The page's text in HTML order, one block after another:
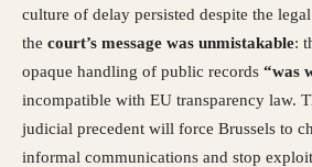
culture of delay persisted despite the
the court’s message was unmistakable:
opaque handling of public records “was
incompatible with EU transparency law.
judicial precedent will force Brussels to
informal communications and stop